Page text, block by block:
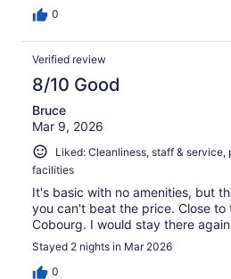
0
Verified review
8/10 Good
Bruce
Mar 9, 2026
Liked: Cleanliness, staff & service,
facilities
It's basic with no amenities, but
you can't beat the price. Close
Cobourg. I would stay there
Stayed 2 nights in Mar 2026
0